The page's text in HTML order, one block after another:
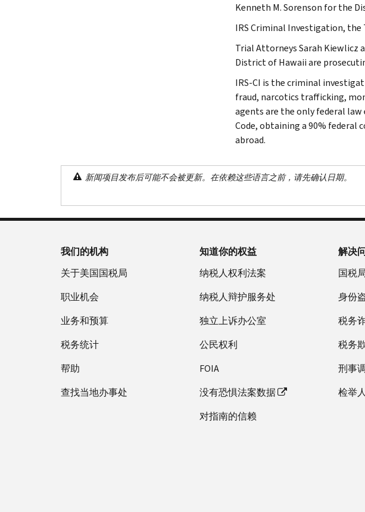
Kenneth M. Sorenson for the
IRS Criminal Investigation, the
Trial Attorneys Sarah Kiewlicz
District of Hawaii are
IRS-CI is the criminal
fraud, narcotics trafficking,
agents are the only federal
Code, obtaining a 90% federal
abroad.
新闻项目发布后可能不会被更新。在依赖这些语言之前，请先确认日期。
我们的机构
关于美国国税局
职业机会
业务和预算
税务统计
帮助
查找当地办事处
知道你的权益
纳税人权利法案
纳税人辩护服务处
独立上诉办公室
公民权利
FOIA
没有恐惧法案数据
对指南的信赖
解决
国税
身份
税务
税务
刑事
检举